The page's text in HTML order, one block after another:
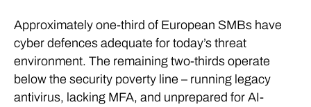
Approximately one-third of European SMBs have
cyber defences adequate for today’s threat
environment. The remaining two-thirds operate
below the security poverty line – running legacy
antivirus, lacking MFA, and unprepared for AI-